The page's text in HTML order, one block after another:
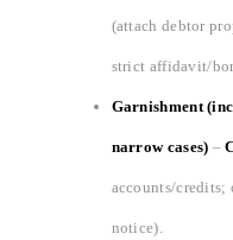
(attach debtor
strict affidavit/
Garnishment
narrow cases) –
accounts/credits;
notice).